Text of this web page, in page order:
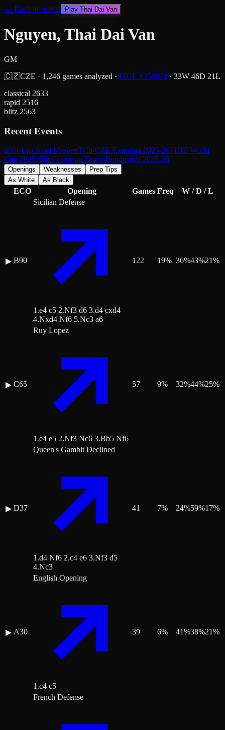
← Back to search Play Thai Dai Van
Nguyen, Thai Dai Van
GM
🇨🇿CZE · 1,246 games analyzed · FIDE #358878 · 33W 46D 21L
classical 2633
rapid 2516
blitz 2563
Recent Events
88th Tata Steel MastersTCh-CZE Extraliga 2025-26FIDE World
Cup 202525th European TeamsBundesliga 2025-26
Openings Weaknesses
Prep Tips
As White
As Black
ECO Opening Games Freq W / D / L
▶ B90
Sicilian Defense
1.e4 c5 2.Nf3 d6 3.d4 cxd4
4.Nxd4 Nf6 5.Nc3 a6
122 19% 36%43%21%
▶ C65
Ruy Lopez
1.e4 e5 2.Nf3 Nc6 3.Bb5 Nf6
57 9% 32%44%25%
▶ D37
Queen's Gambit Declined
1.d4 Nf6 2.c4 e6 3.Nf3 d5
4.Nc3
41 7% 24%59%17%
▶ A30
English Opening
1.c4 c5
39 6% 41%38%21%
French Defense